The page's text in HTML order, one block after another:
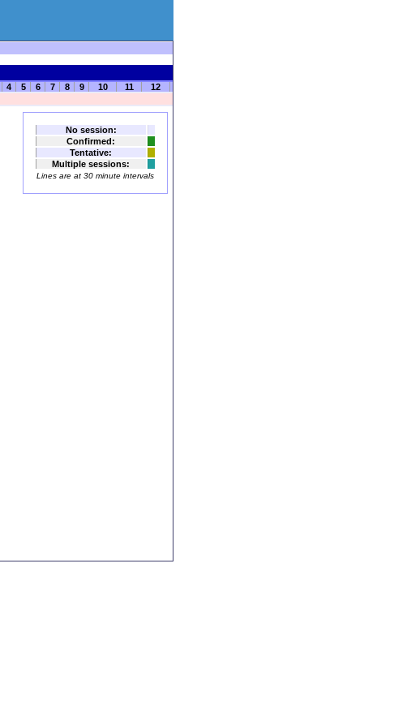
4 5 6 7 8 9 10 11
12
No session:
Confirmed:
Tentative:
Multiple sessions:
Lines are at 30 minute intervals